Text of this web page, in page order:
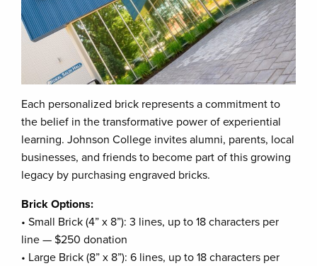
Each personalized brick represents a commitment to
the belief in the transformative power of experiential
learning. Johnson College invites alumni, parents, local
businesses, and friends to become part of this growing
legacy by purchasing engraved bricks.
Brick Options:
• Small Brick (4” x 8”): 3 lines, up to 18 characters per
line — $250 donation
• Large Brick (8” x 8”): 6 lines, up to 18 characters per